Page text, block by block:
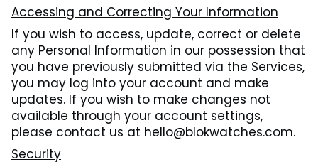
Accessing and Correcting Your Information
If you wish to access, update, correct or delete
any Personal Information in our possession that
you have previously submitted via the Services,
you may log into your account and make
updates. If you wish to make changes not
available through your account settings,
please contact us at hello@blokwatches.com.
Security